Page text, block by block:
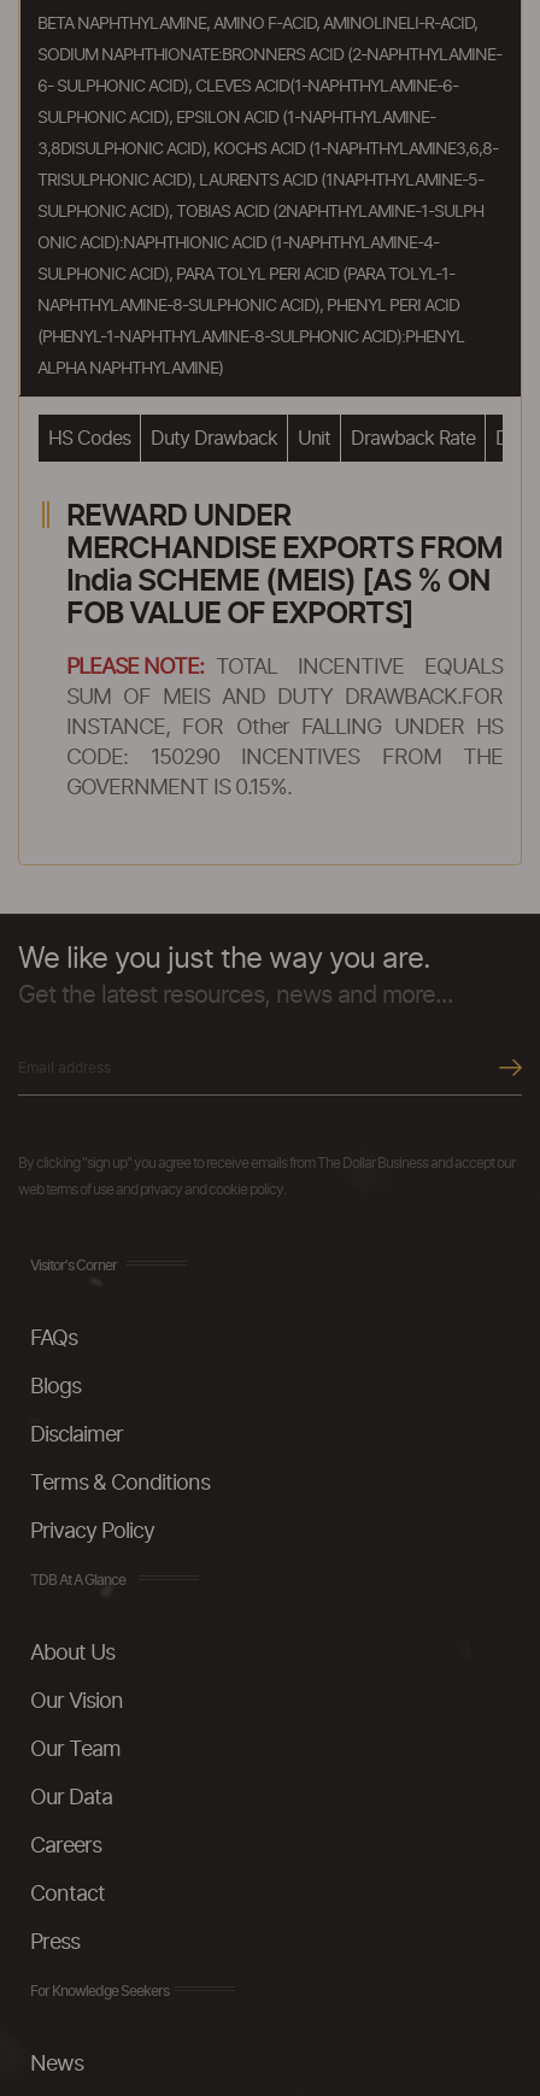
BETA NAPHTHYLAMINE, AMINO F-ACID, AMINOLINELI-R-ACID,
SODIUM NAPHTHIONATE:BRONNERS ACID (2-NAPHTHYLAMINE-
6- SULPHONIC ACID), CLEVES ACID(1-NAPHTHYLAMINE-6-
SULPHONIC ACID), EPSILON ACID (1-NAPHTHYLAMINE-
3,8DISULPHONIC ACID), KOCHS ACID (1-NAPHTHYLAMINE3,6,8-
TRISULPHONIC ACID), LAURENTS ACID (1NAPHTHYLAMINE-5-
SULPHONIC ACID), TOBIAS ACID (2NAPHTHYLAMINE-1-SULPH
ONIC ACID):NAPHTHIONIC ACID (1-NAPHTHYLAMINE-4-
SULPHONIC ACID), PARA TOLYL PERI ACID (PARA TOLYL-1-
NAPHTHYLAMINE-8-SULPHONIC ACID), PHENYL PERI ACID
(PHENYL-1-NAPHTHYLAMINE-8-SULPHONIC ACID):PHENYL
ALPHA NAPHTHYLAMINE)
HS Codes Duty Drawback Unit Drawback Rate
REWARD UNDER
MERCHANDISE EXPORTS FROM
India SCHEME (MEIS) [AS % ON
FOB VALUE OF EXPORTS]
PLEASE NOTE:
TOTAL INCENTIVE EQUALS
SUM OF MEIS AND DUTY DRAWBACK.FOR
INSTANCE, FOR Other FALLING UNDER HS
CODE: 150290 INCENTIVES FROM THE
GOVERNMENT IS 0.15%.
We like you just the way you are.
Get the latest resources, news and more...
By clicking "sign up" you agree to receive emails from The Dollar Business and accept our
web terms of use and privacy and cookie policy.
Visitor's Corner
FAQs
Blogs
Disclaimer
Terms & Conditions
Privacy Policy
TDB At A Glance
About Us
Our Vision
Our Team
Our Data
Careers
Contact
Press
For Knowledge Seekers
News